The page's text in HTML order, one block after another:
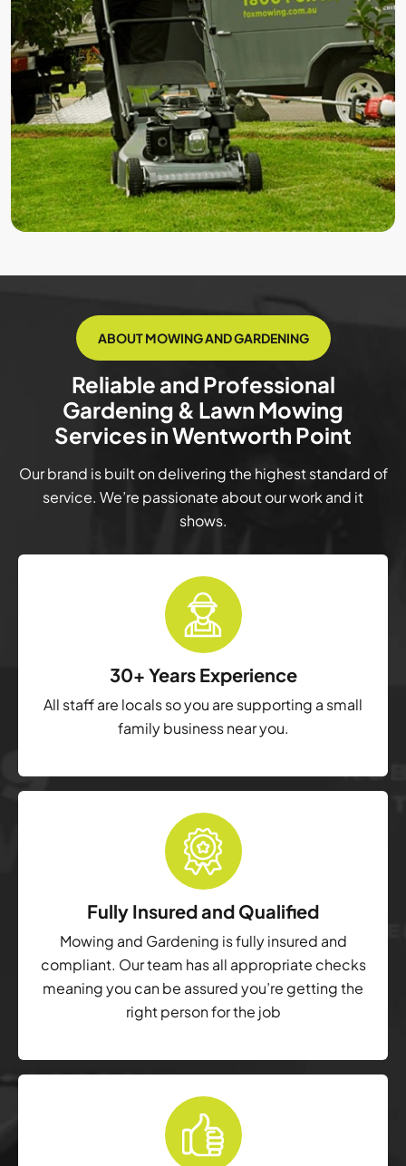
ABOUT MOWING AND GARDENING
Reliable and Professional
Gardening & Lawn Mowing
Services in Wentworth Point
Our brand is built on delivering the highest standard of
service. We’re passionate about our work and it
shows.
30+ Years Experience
All staff are locals so you are supporting a small
family business near you.
Fully Insured and Qualified
Mowing and Gardening is fully insured and
compliant. Our team has all appropriate checks
meaning you can be assured you’re getting the
right person for the job